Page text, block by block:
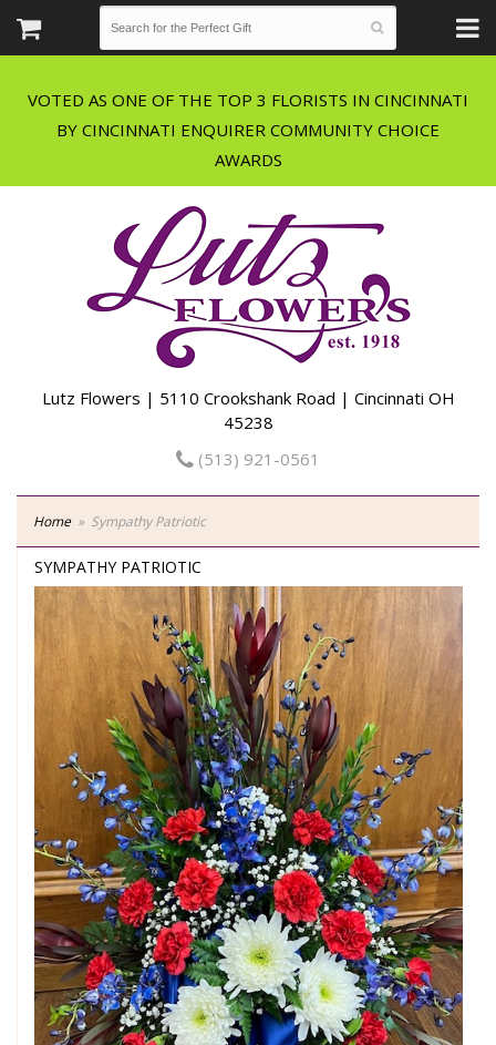
VOTED AS ONE OF THE TOP 3 FLORISTS IN CINCINNATI
BY CINCINNATI ENQUIRER COMMUNITY CHOICE
Lutz Flowers | 5110 Crookshank Road | Cincinnati OH
45238
(513) 921-0561
Home Sympathy Patriotic
SYMPATHY PATRIOTIC